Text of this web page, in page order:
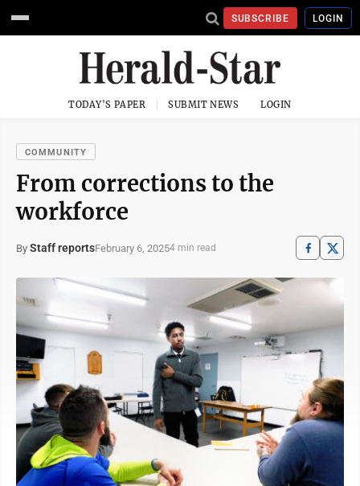
SUBSCRIBE LOGIN
TODAY'S PAPER SUBMIT NEWS LOGIN
COMMUNITY
From corrections to the
workforce
By Staff reportsFebruary 6, 20254 min read